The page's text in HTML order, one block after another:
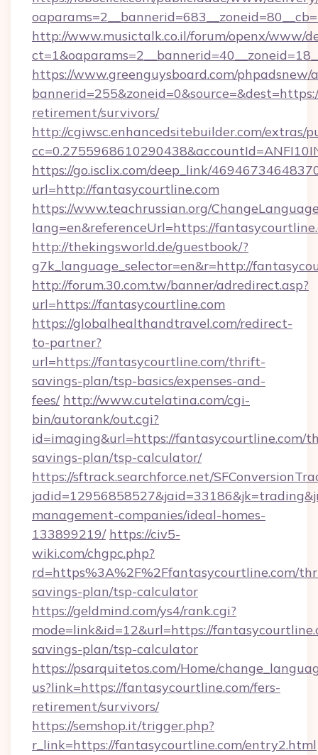
http://www.musictalk.co.il/forum/openx/www/
https://www.greenguysboard.com/phpadsnew/
retirement/survivors/
http://cgiwsc.enhancedsitebuilder.com/extras/
https://go.isclix.com/deep_link/
url=http://fantasycourtline.com
https://www.teachrussian.org/
lang=en&referenceUrl=https://
http://thekingsworld.de/guestbook/?
g7k_language_selector=en&r=http://
http://forum.30.com.tw/banner/adredirect.asp?
url=https://fantasycourtline.com
https://globalhealthandtravel.com/redirect-
to-partner?
url=https://fantasycourtline.com/thrift-
savings-plan/tsp-basics/expenses-and-
fees/ http://www.cutelatina.com/cgi-
bin/autorank/out.cgi?
id=imaging&url=https://fantasycourtline.com/
savings-plan/tsp-calculator/
https://sftrack.searchforce.net/
management-companies/ideal-homes-
133899219/ https://civ5-
wiki.com/chgpc.php?
rd=https%3A%2F%2Ffantasycourtline.com/
savings-plan/tsp-calculator
https://geldmind.com/ys4/rank.cgi?
mode=link&id=12&url=https://
savings-plan/tsp-calculator
https://psarquitetos.com/Home/
us?link=https://fantasycourtline.com/fers-
retirement/survivors/
https://semshop.it/trigger.php?
r_link=https://fantasycourtline.com/entry2.html